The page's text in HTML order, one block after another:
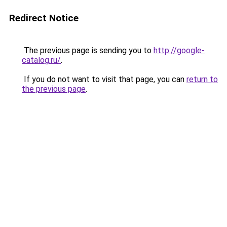
Redirect Notice
The previous page is sending you to http://google-
catalog.ru/.
If you do not want to visit that page, you can return to
the previous page.